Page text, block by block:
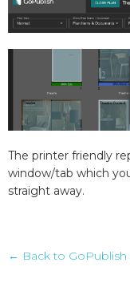
The printer friendly
window/tab which
straight away.
← Back to